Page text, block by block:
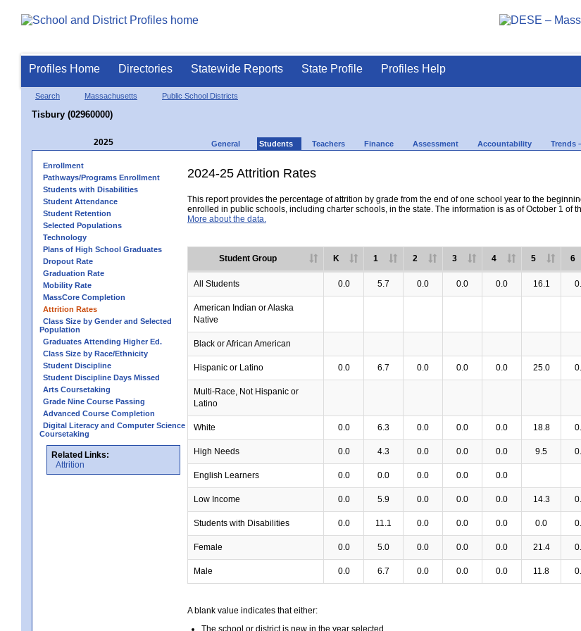
Profiles Home Directories Statewide Reports State Profile Profiles Help
Search Massachusetts Public School Districts
Tisbury (02960000)
2025 General Students Teachers Finance Assessment Accountability Trends
Enrollment
Pathways/Programs Enrollment
Students with Disabilities
Student Attendance
Student Retention
Selected Populations
Technology
Plans of High School Graduates
Dropout Rate
Graduation Rate
Mobility Rate
MassCore Completion
Attrition Rates
Class Size by Gender and Selected
Population
Graduates Attending Higher Ed.
Class Size by Race/Ethnicity
Student Discipline
Student Discipline Days Missed
Arts Coursetaking
Grade Nine Course Passing
Advanced Course Completion
Digital Literacy and Computer Science
Coursetaking
Related Links:
Attrition
2024-25 Attrition Rates
This report provides the percentage of attrition by grade from the end of one school year to the
enrolled in public schools, including charter schools, in the state. The information is as of October 1 of
More about the data.
Student Group K 1 2 3 4 5 6
All Students 0.0 5.7 0.0 0.0 0.0 16.1
American Indian or Alaska
Native
Black or African American
Hispanic or Latino 0.0 6.7 0.0 0.0 0.0 25.0
Multi-Race, Not Hispanic or
Latino
White 0.0 6.3 0.0 0.0 0.0 18.8
High Needs 0.0 4.3 0.0 0.0 0.0 9.5
English Learners 0.0 0.0 0.0 0.0 0.0
Low Income 0.0 5.9 0.0 0.0 0.0 14.3
Students with Disabilities 0.0 11.1 0.0 0.0 0.0 0.0
Female 0.0 5.0 0.0 0.0 0.0 21.4
Male 0.0 6.7 0.0 0.0 0.0 11.8
A blank value indicates that either:
The school or district is new in the year selected